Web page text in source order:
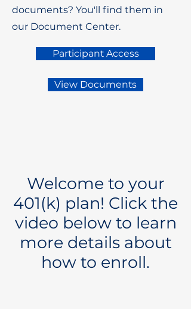
documents? You'll find them in
our Document Center.
Participant Access
View Documents
Welcome to your
401(k) plan! Click the
video below to learn
more details about
how to enroll.